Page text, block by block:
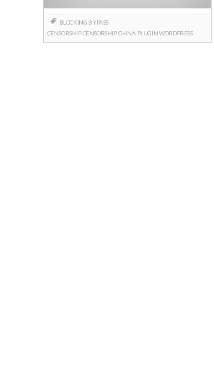
BLOCKING BYPASS
CENSORSHIP CENSORSHIP CHINA PLUGINWORDPRESS